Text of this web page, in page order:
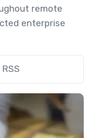
remote
enterprise